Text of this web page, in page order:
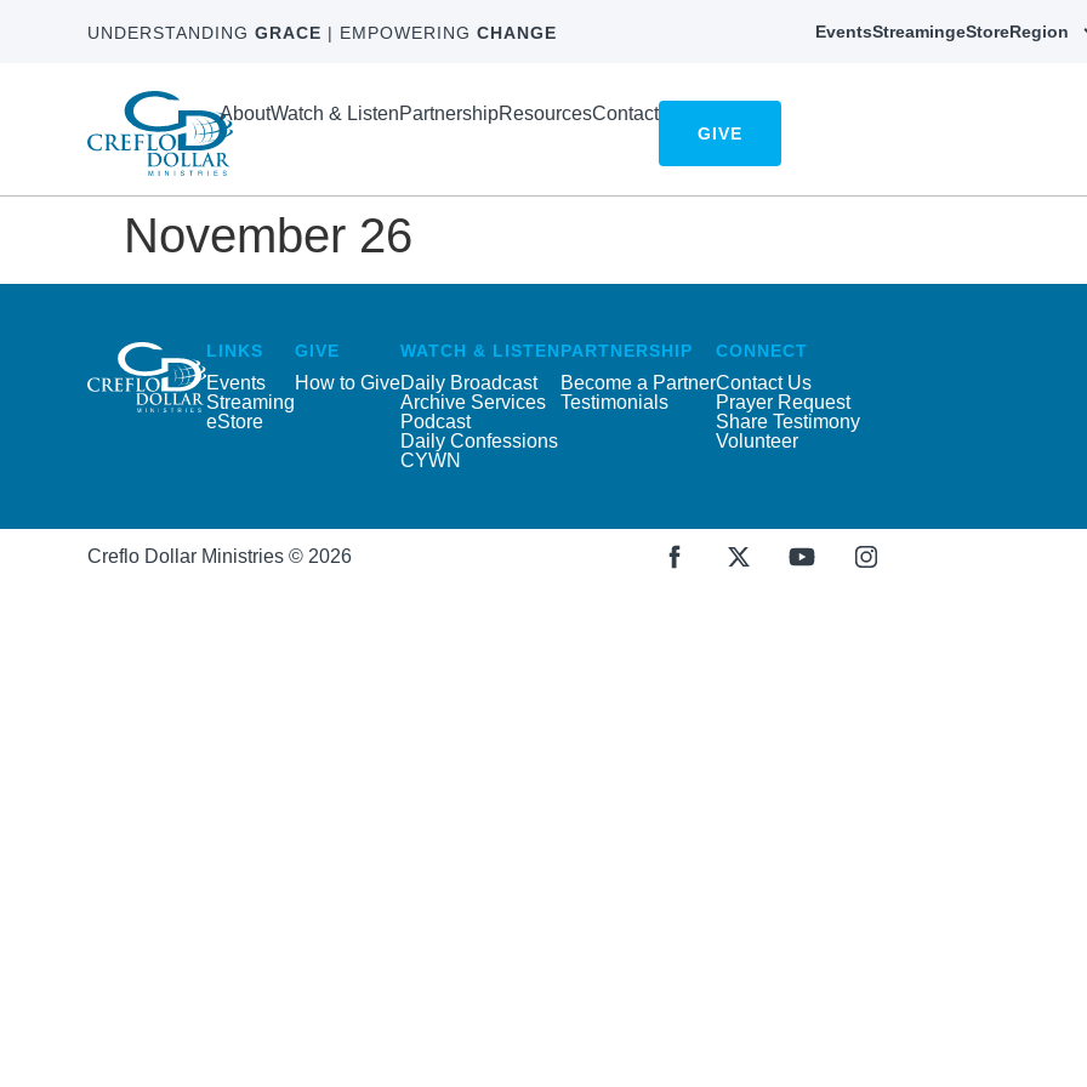
UNDERSTANDING GRACE | EMPOWERING CHANGE EventsStreamingeStoreRegion
AboutWatch & ListenPartnershipResourcesContact
GIVE
November 26
LINKS
Events
Streaming
eStore
GIVE
How to Give
WATCH & LISTEN
Daily Broadcast
Archive Services
Podcast
Daily Confessions
CYWN
PARTNERSHIP
Become a Partner
Testimonials
CONNECT
Contact Us
Prayer Request
Share Testimony
Volunteer
Creflo Dollar Ministries © 2026